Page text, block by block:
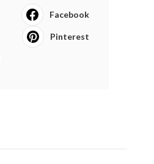
Facebook
Pinterest